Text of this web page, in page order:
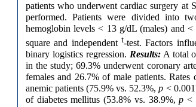
patients who underwent cardiac surgery at
performed. Patients were divided into
hemoglobin levels < 13 g/dL (males) and
square and independent t-test. Factors
binary logistics regression. Results:A total
in the study; 69.3% underwent coronary
females and 26.7% of male patients.
anemic patients (75.9% vs. 52.3%,p <
of diabetes mellitus (53.8% vs. 38.9%,p <